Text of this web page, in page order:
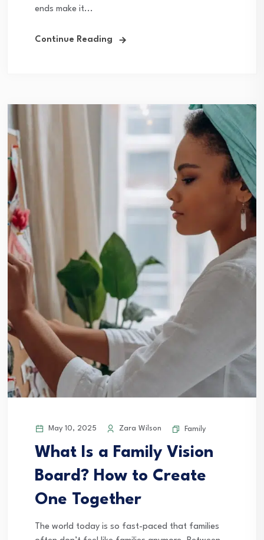
ends make it...
Continue Reading
May 10, 2025 Zara Wilson Family
What Is a Family Vision
Board? How to Create
One Together
The world today is so fast-paced that families